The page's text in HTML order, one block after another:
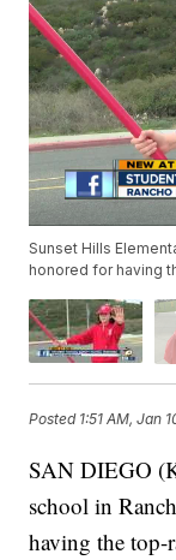
Sunset Hills
honored for having
Posted 1:51 AM, Jan
SAN DIEGO
school in
having the top-